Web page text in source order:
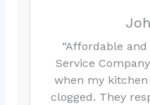
“Affordable
Service
when my
clogged. They